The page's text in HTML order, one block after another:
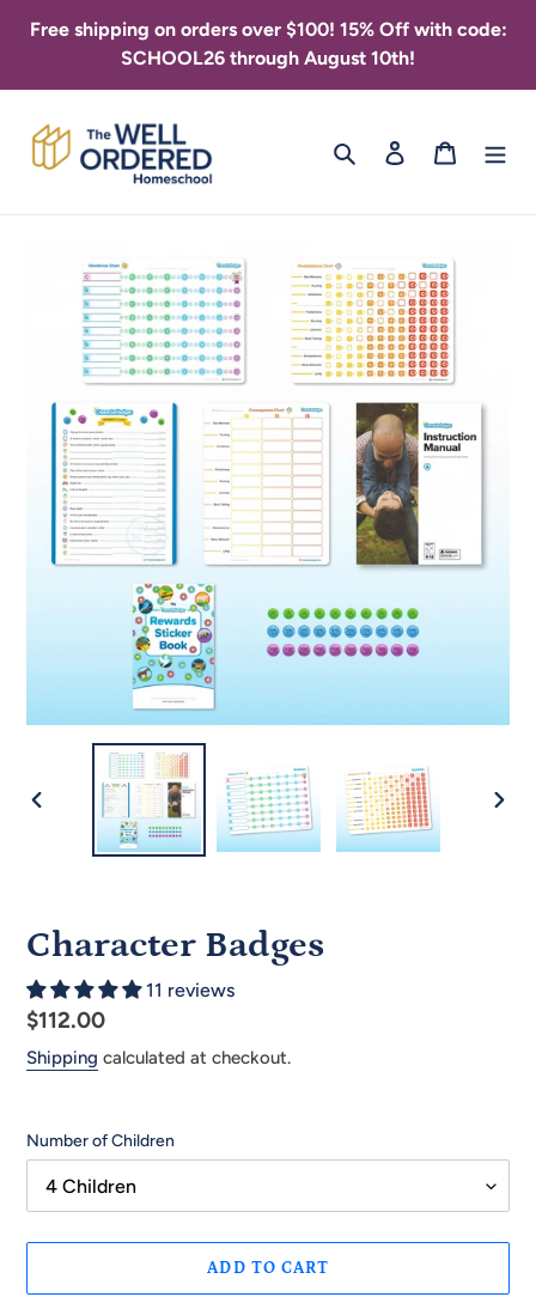
Free shipping on orders over $100! 15% Off with code:
SCHOOL26 through August 10th!
Search Log in Cart
PREVIOUS
Character Badges
11 reviews
Regular
price
$112.00
Shipping calculated at checkout.
Number of Children
ADD TO CART